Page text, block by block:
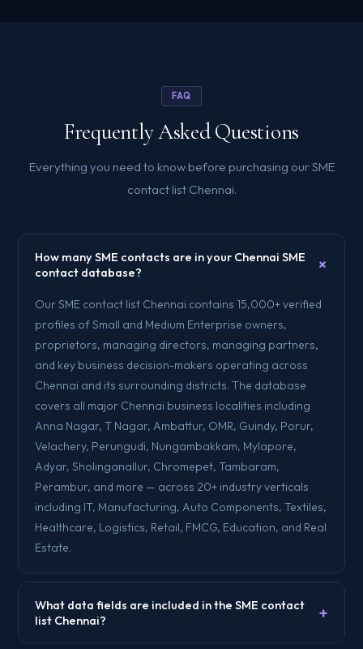
FAQ
Frequently Asked Questions
Everything you need to know before purchasing our SME
contact list Chennai.
How many SME contacts are in your Chennai SME
contact database?
+
Our SME contact list Chennai contains 15,000+ verified
profiles of Small and Medium Enterprise owners,
proprietors, managing directors, managing partners,
and key business decision-makers operating across
Chennai and its surrounding districts. The database
covers all major Chennai business localities including
Anna Nagar, T Nagar, Ambattur, OMR, Guindy, Porur,
Velachery, Perungudi, Nungambakkam, Mylapore,
Adyar, Sholinganallur, Chromepet, Tambaram,
Perambur, and more — across 20+ industry verticals
including IT, Manufacturing, Auto Components, Textiles,
Healthcare, Logistics, Retail, FMCG, Education, and Real
Estate.
What data fields are included in the SME contact
list Chennai?
+